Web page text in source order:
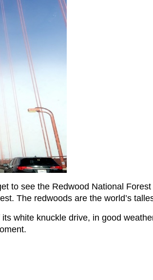
to see the Redwood National
The redwoods are the world’s
white knuckle drive, in good